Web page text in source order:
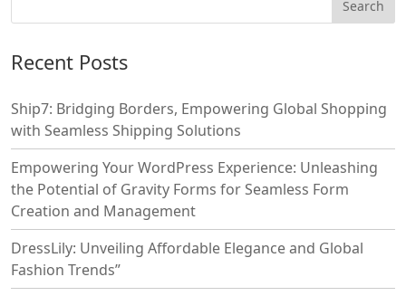
Recent Posts
Ship7: Bridging Borders, Empowering Global Shopping
with Seamless Shipping Solutions
Empowering Your WordPress Experience: Unleashing
the Potential of Gravity Forms for Seamless Form
Creation and Management
DressLily: Unveiling Affordable Elegance and Global
Fashion Trends”